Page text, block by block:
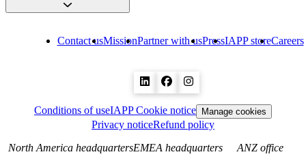
Contact usMissionPartner with usPressIAPP storeCareers
Conditions of useIAPP Cookie notice Manage cookies
Privacy noticeRefund policy
North America headquartersEMEA headquarters ANZ office